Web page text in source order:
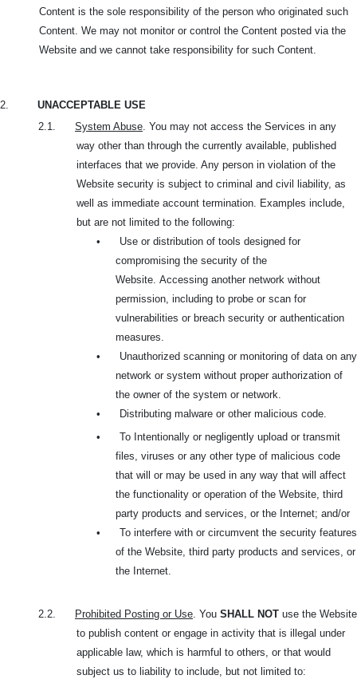
Content is the sole responsibility of the person who originated such
Content. We may not monitor or control the Content posted via the
Website and we cannot take responsibility for such Content.
2.
UNACCEPTABLE USE
2.1.
System Abuse . You may not access the Services in any
way other than through the currently available, published
interfaces that we provide. Any person in violation of the
Website security is subject to criminal and civil liability, as
well as immediate account termination. Examples include,
but are not limited to the following:
•
Use or distribution of tools designed for
compromising the security of the
Website. Accessing another network without
permission, including to probe or scan for
vulnerabilities or breach security or authentication
measures.
•
Unauthorized scanning or monitoring of data on any
network or system without proper authorization of
the owner of the system or network.
•
Distributing malware or other malicious code.
•
To Intentionally or negligently upload or transmit
files, viruses or any other type of malicious code
that will or may be used in any way that will affect
the functionality or operation of the Website, third
party products and services, or the Internet; and/or
•
To interfere with or circumvent the security features
of the Website, third party products and services, or
the Internet.
2.2. Prohibited Posting or Use. You SHALL NOT use the Website
to publish content or engage in activity that is illegal under
applicable law, which is harmful to others, or that would
subject us to liability to include, but not limited to: